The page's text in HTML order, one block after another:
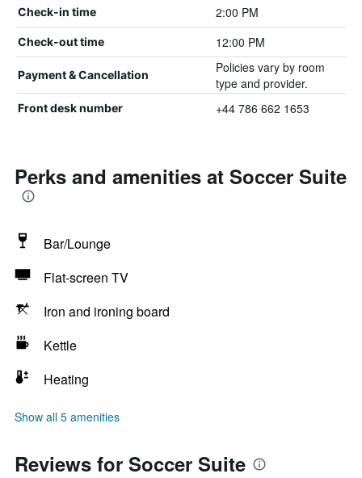
Check-in time 2:00 PM
Check-out time 12:00 PM
Payment & Cancellation
Policies vary by room
type and provider.
Front desk number +44 786 662 1653
Perks and amenities at Soccer Suite
Bar/Lounge
Flat-screen TV
Iron and ironing board
Kettle
Heating
Show all 5 amenities
Reviews for Soccer Suite